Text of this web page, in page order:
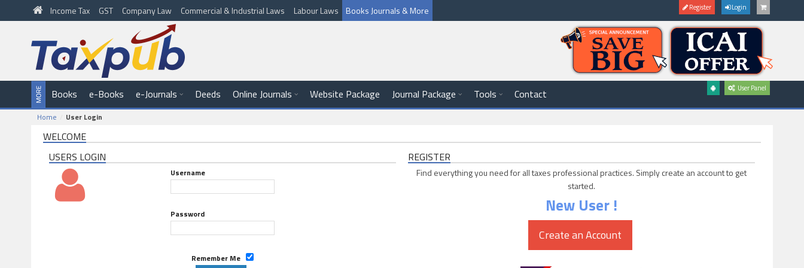
Income Tax GST Company Law Commercial & Industrial Laws Labour Laws Books Journals & More Register Login
Books e-Books e-Journals Deeds Online Journals Website Package Journal Package Tools Contact User Panel
Home User Login
WELCOME
USERS LOGIN
Username
Password
Remember Me
REGISTER
Find everything you need for all taxes professional practices. Simply create an account to get
started.
New User !